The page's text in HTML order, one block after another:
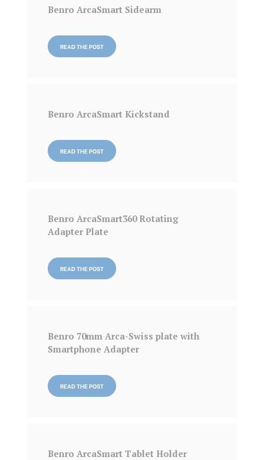
Benro ArcaSmart Sidearm
READ THE POST
Benro ArcaSmart Kickstand
READ THE POST
Benro ArcaSmart360 Rotating
Adapter Plate
READ THE POST
Benro 70mm Arca-Swiss plate with
Smartphone Adapter
READ THE POST
Benro ArcaSmart Tablet Holder